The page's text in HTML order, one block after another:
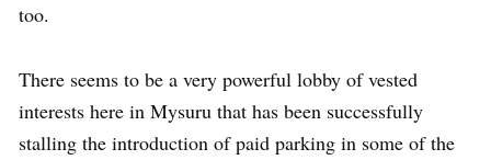
too.
There seems to be a very powerful lobby of vested
interests here in Mysuru that has been successfully
stalling the introduction of paid parking in some of the